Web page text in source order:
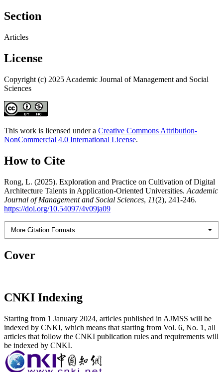
Section
Articles
License
Copyright (c) 2025 Academic Journal of Management and Social
Sciences
This work is licensed under a Creative Commons Attribution-
NonCommercial 4.0 International License.
How to Cite
Rong, L. (2025). Exploration and Practice on Cultivation of Digital
Architecture Talents in Application-Oriented Universities. Academic
Journal of Management and Social Sciences, 11(2), 241-246.
https://doi.org/10.54097/4v09ja09
More Citation Formats
Cover
CNKI Indexing
Starting from 1 January 2024, articles published in AJMSS will be
indexed by CNKI, which means that starting from Vol. 6, No. 1, all
articles that follow the CNKI publication rules and requirements will
be indexed by CNKI.